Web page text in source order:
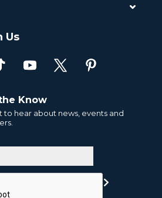
Us
Know
to hear about news, events and